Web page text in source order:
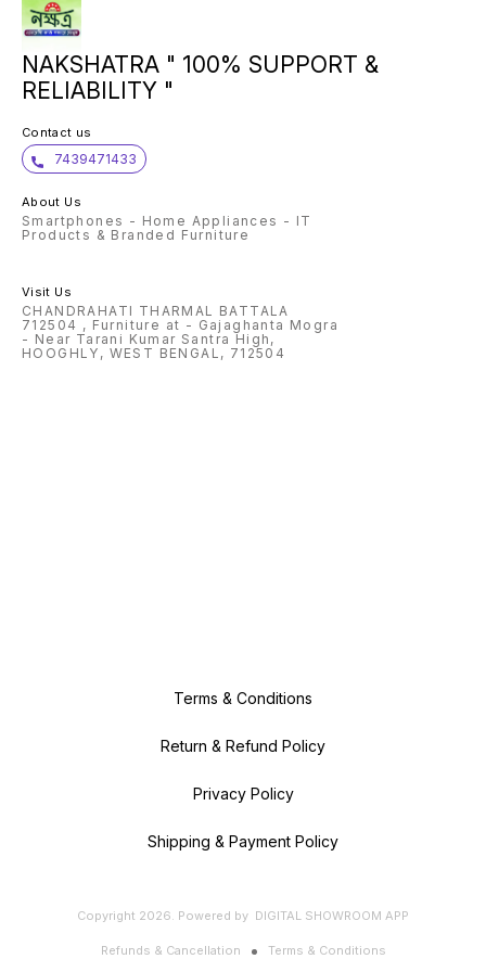
NAKSHATRA " 100% SUPPORT &
RELIABILITY "
Contact us
7439471433
About Us
Smartphones - Home Appliances - IT
Products & Branded Furniture
Visit Us
CHANDRAHATI THARMAL BATTALA
712504 , Furniture at - Gajaghanta Mogra
- Near Tarani Kumar Santra High,
HOOGHLY, WEST BENGAL, 712504
Terms & Conditions
Return & Refund Policy
Privacy Policy
Shipping & Payment Policy
Copyright 2026. Powered by DIGITAL SHOWROOM APP
Refunds & Cancellation Terms & Conditions